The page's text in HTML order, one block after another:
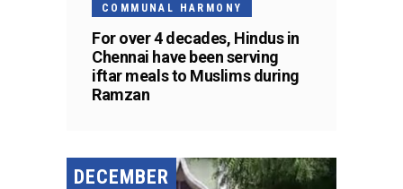
COMMUNAL HARMONY
For over 4 decades, Hindus in
Chennai have been serving
iftar meals to Muslims during
Ramzan
DECEMBER